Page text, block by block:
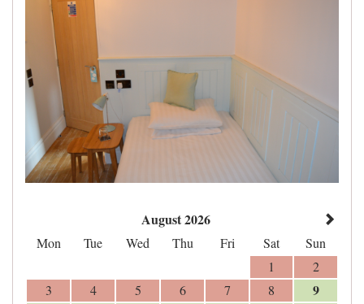
August 2026
Mon Tue Wed Thu Fri Sat
Sun
1
2
3
4 5 6 7 8 9